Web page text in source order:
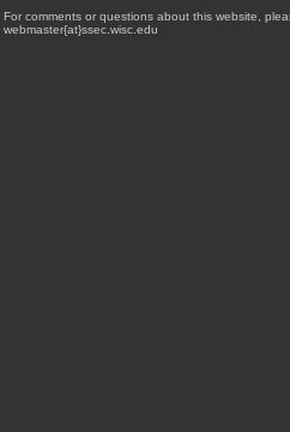
For comments or questions about this website,
webmaster{at}ssec.wisc.edu